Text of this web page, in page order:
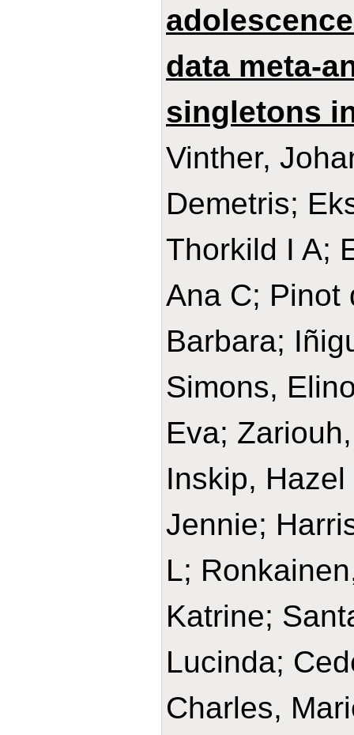
data meta-
singletons
Vinther,
Demetris;
Thorkild I A;
Ana C; Pinot
Barbara;
Simons,
Eva;
Inskip,
Jennie;
L;
Katrine;
Lucinda;
Charles,